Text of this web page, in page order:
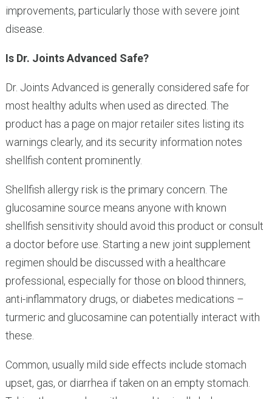
improvements, particularly those with severe joint
disease.
Is Dr. Joints Advanced Safe?
Dr. Joints Advanced is generally considered safe for
most healthy adults when used as directed. The
product has a page on major retailer sites listing its
warnings clearly, and its security information notes
shellfish content prominently.
Shellfish allergy risk is the primary concern. The
glucosamine source means anyone with known
shellfish sensitivity should avoid this product or consult
a doctor before use. Starting a new joint supplement
regimen should be discussed with a healthcare
professional, especially for those on blood thinners,
anti-inflammatory drugs, or diabetes medications –
turmeric and glucosamine can potentially interact with
these.
Common, usually mild side effects include stomach
upset, gas, or diarrhea if taken on an empty stomach.